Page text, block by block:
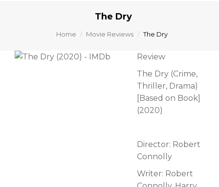
The Dry
Home Movie Reviews The Dry
Review
The Dry (Crime,
Thriller, Drama)
[Based on Book]
(2020)
Director: Robert
Connolly
Writer: Robert